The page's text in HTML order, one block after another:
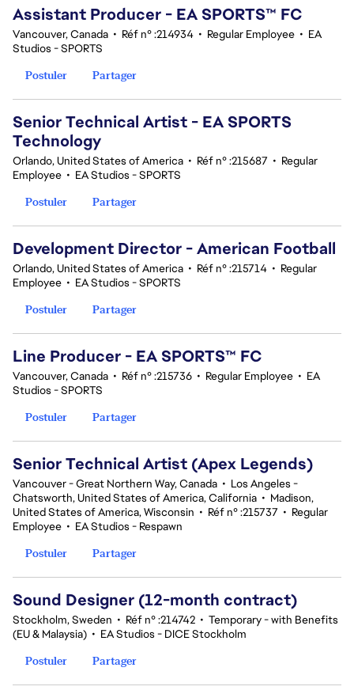
Assistant Producer - EA SPORTS™ FC
Vancouver, Canada • Réf n° :214934 • Regular Employee • EA
Studios - SPORTS
Postuler
Partager
Senior Technical Artist - EA SPORTS
Technology
Orlando, United States of America • Réf n° :215687 • Regular
Employee • EA Studios - SPORTS
Postuler
Partager
Development Director - American Football
Orlando, United States of America • Réf n° :215714 • Regular
Employee • EA Studios - SPORTS
Postuler
Partager
Line Producer - EA SPORTS™ FC
Vancouver, Canada • Réf n° :215736 • Regular Employee • EA
Studios - SPORTS
Postuler
Partager
Senior Technical Artist (Apex Legends)
Vancouver - Great Northern Way, Canada • Los Angeles -
Chatsworth, United States of America, California • Madison,
United States of America, Wisconsin • Réf n° :215737 • Regular
Employee • EA Studios - Respawn
Postuler
Partager
Sound Designer (12-month contract)
Stockholm, Sweden • Réf n° :214742 • Temporary - with Benefits
(EU & Malaysia) • EA Studios - DICE Stockholm
Postuler
Partager